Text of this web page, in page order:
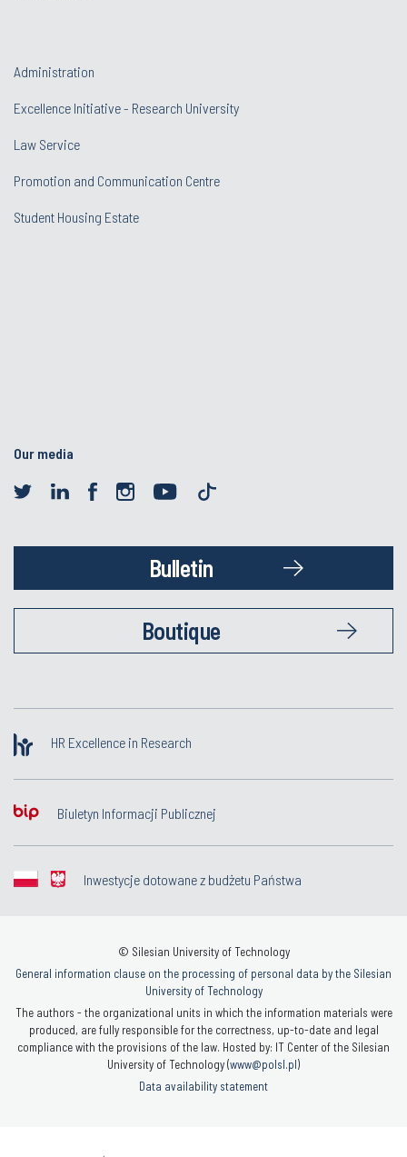
Administration
Excellence Initiative - Research University
Law Service
Promotion and Communication Centre
Student Housing Estate
Our media
Bulletin
Boutique
HR Excellence in Research
Biuletyn Informacji Publicznej
Inwestycje dotowane z budżetu Państwa
© Silesian University of Technology
General information clause on the processing of personal data by the Silesian
University of Technology
The authors - the organizational units in which the information materials were
produced, are fully responsible for the correctness, up-to-date and legal
compliance with the provisions of the law. Hosted by: IT Center of the Silesian
University of Technology (www@polsl.pl)
Data availability statement